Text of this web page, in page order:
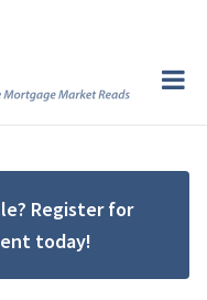
Register for
today!